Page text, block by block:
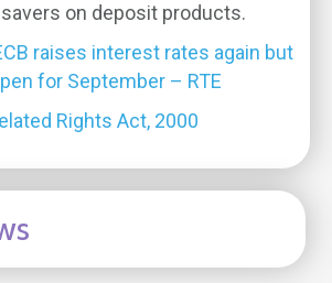
on deposit products.
raises interest rates again but
for September – RTE
Rights Act, 2000